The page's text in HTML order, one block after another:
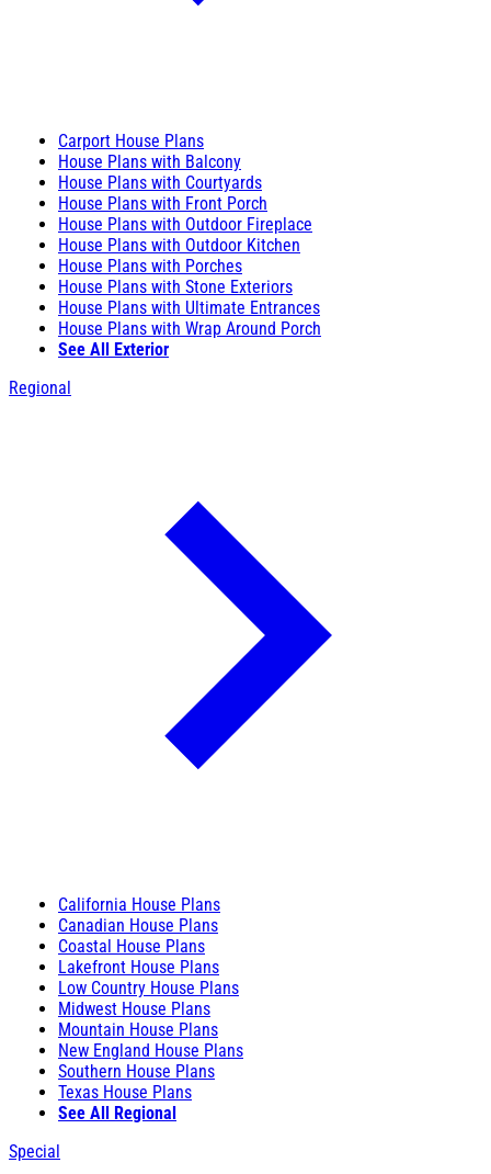
Carport House Plans
House Plans with Balcony
House Plans with Courtyards
House Plans with Front Porch
House Plans with Outdoor Fireplace
House Plans with Outdoor Kitchen
House Plans with Porches
House Plans with Stone Exteriors
House Plans with Ultimate Entrances
House Plans with Wrap Around Porch
See All Exterior
Regional
California House Plans
Canadian House Plans
Coastal House Plans
Lakefront House Plans
Low Country House Plans
Midwest House Plans
Mountain House Plans
New England House Plans
Southern House Plans
Texas House Plans
See All Regional
Special